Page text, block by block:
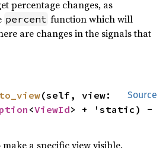
percentage changes, as
percent function which will
are changes in the signals that
Source
(self, view:
<ViewId> + 'static) -
a specific view visible.